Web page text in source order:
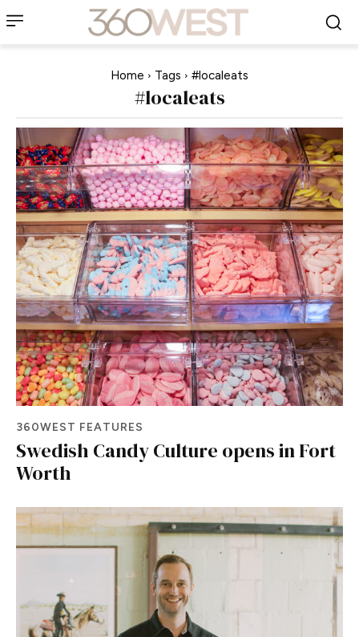
Home Tags #localeats
#localeats
360WEST FEATURES
Swedish Candy Culture opens in Fort
Worth